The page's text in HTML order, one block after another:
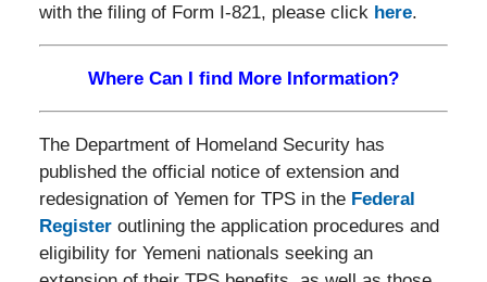
with the filing of Form I-821, please click here.
Where Can I find More Information?
The Department of Homeland Security has
published the official notice of extension and
redesignation of Yemen for TPS in the Federal
Registeroutlining the application procedures and
eligibility for Yemeni nationals seeking an